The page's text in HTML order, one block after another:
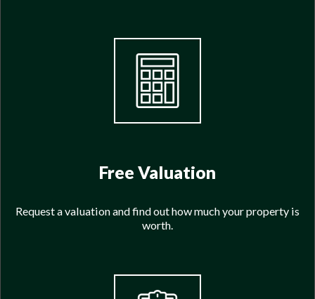
Free Valuation
Request a valuation and find out how much your property is
worth.